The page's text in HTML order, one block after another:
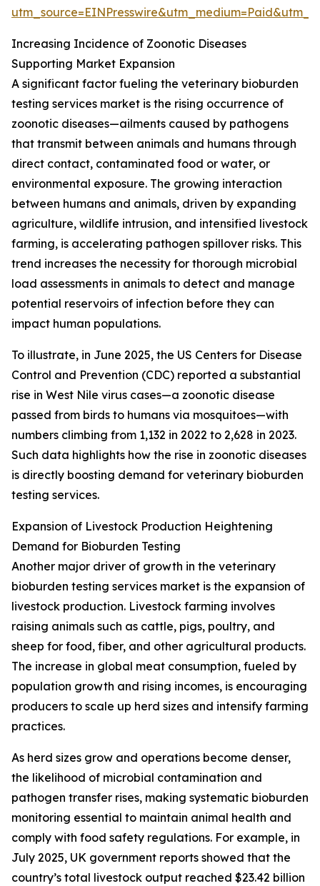
Increasing Incidence of Zoonotic Diseases
Supporting Market Expansion
A significant factor fueling the veterinary bioburden
testing services market is the rising occurrence of
zoonotic diseases—ailments caused by pathogens
that transmit between animals and humans through
direct contact, contaminated food or water, or
environmental exposure. The growing interaction
between humans and animals, driven by expanding
agriculture, wildlife intrusion, and intensified livestock
farming, is accelerating pathogen spillover risks. This
trend increases the necessity for thorough microbial
load assessments in animals to detect and manage
potential reservoirs of infection before they can
impact human populations.
To illustrate, in June 2025, the US Centers for Disease
Control and Prevention (CDC) reported a substantial
rise in West Nile virus cases—a zoonotic disease
passed from birds to humans via mosquitoes—with
numbers climbing from 1,132 in 2022 to 2,628 in 2023.
Such data highlights how the rise in zoonotic diseases
is directly boosting demand for veterinary bioburden
testing services.
Expansion of Livestock Production Heightening
Demand for Bioburden Testing
Another major driver of growth in the veterinary
bioburden testing services market is the expansion of
livestock production. Livestock farming involves
raising animals such as cattle, pigs, poultry, and
sheep for food, fiber, and other agricultural products.
The increase in global meat consumption, fueled by
population growth and rising incomes, is encouraging
producers to scale up herd sizes and intensify farming
practices.
As herd sizes grow and operations become denser,
the likelihood of microbial contamination and
pathogen transfer rises, making systematic bioburden
monitoring essential to maintain animal health and
comply with food safety regulations. For example, in
July 2025, UK government reports showed that the
country’s total livestock output reached $23.42 billion